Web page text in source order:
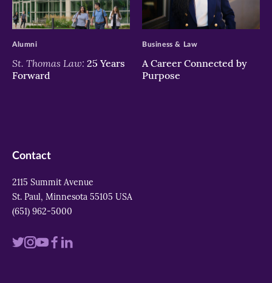
>
St. Thomas Law: 25 Years
Forward
Alumni
>
A Career Connected by
Purpose
Business & Law
Contact
2115 Summit Avenue
St. Paul, Minnesota 55105 USA
(651) 962-5000
VisitVisitVisitVisit
Visit